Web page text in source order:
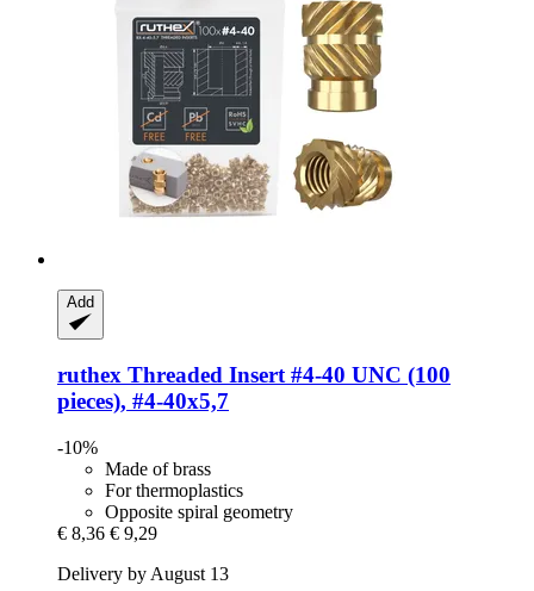
Add
ruthex Threaded Insert #4-​40 UNC (100
pieces), #4-​40x5,7
-10%
Made of brass
For thermoplastics
Opposite spiral geometry
€ 8,36 € 9,29
Delivery by August 13